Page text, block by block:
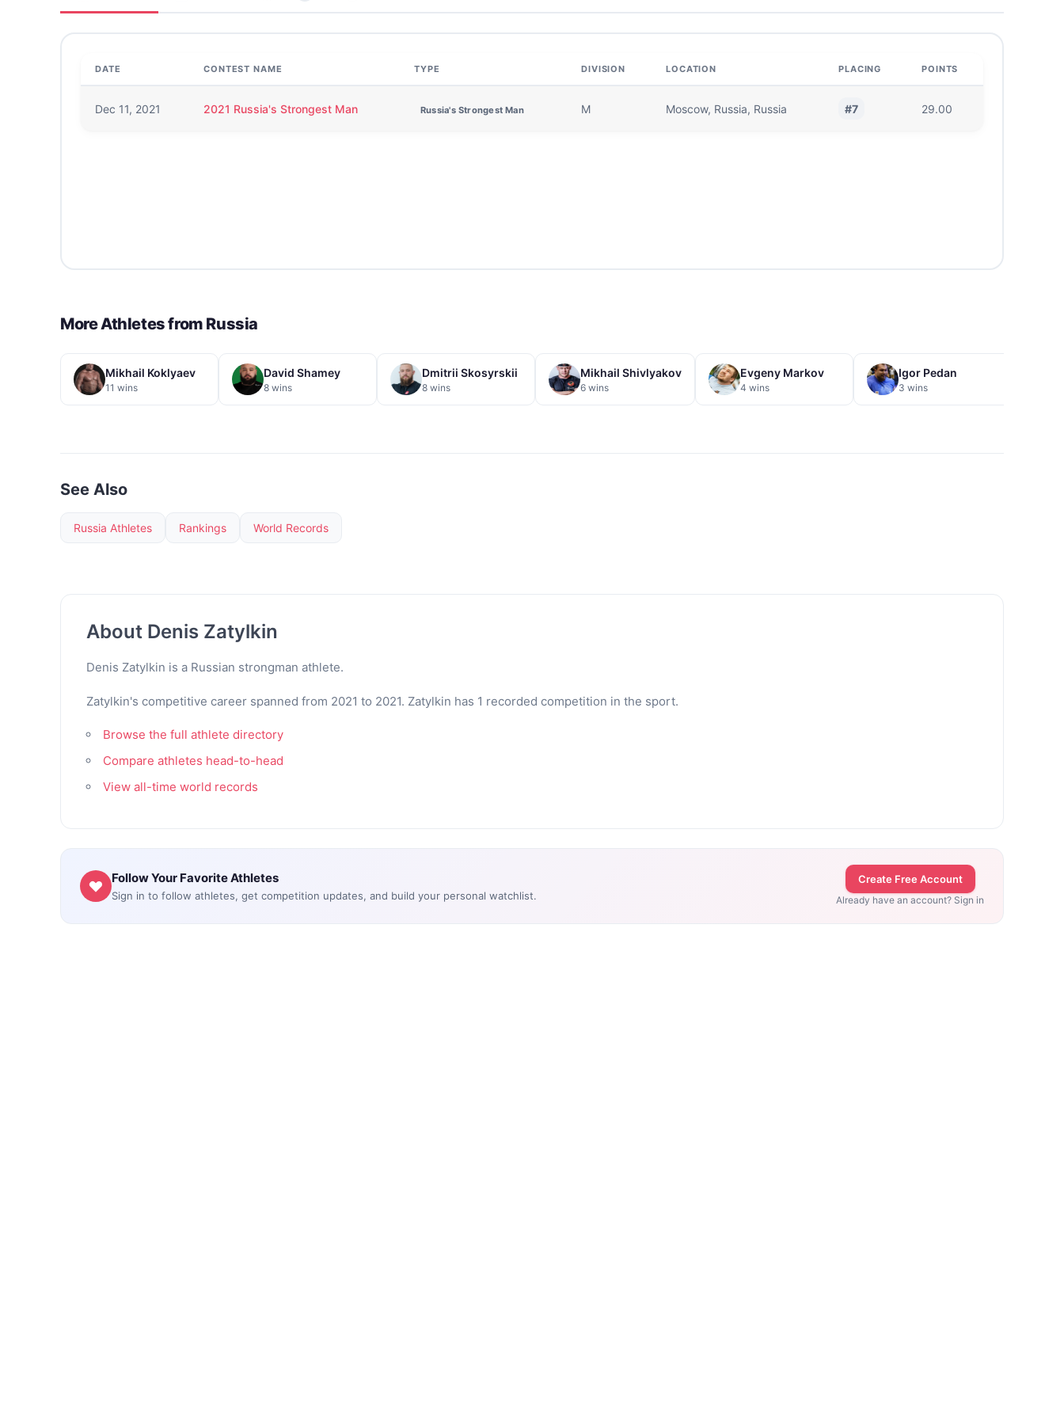
DATE CONTEST NAME TYPE DIVISION LOCATION PLACING POINTS
Dec 11, 2021 2021 Russia's Strongest Man Russia's Strongest Man M Moscow, Russia, Russia #7 29.00
More Athletes from Russia
Mikhail Koklyaev
11 wins
David Shamey
8 wins
Dmitrii Skosyrskii
8 wins
Mikhail Shivlyakov
6 wins
Evgeny Markov
4 wins
Igor Pedan
3 wins
See Also
Russia Athletes Rankings World Records
About Denis Zatylkin
Denis Zatylkin is a Russian strongman athlete.
Zatylkin's competitive career spanned from 2021 to 2021. Zatylkin has 1 recorded competition in the sport.
Browse the full athlete directory
Compare athletes head-to-head
View all-time world records
Follow Your Favorite Athletes
Sign in to follow athletes, get competition updates, and build your personal watchlist.
Create Free Account
Already have an account? Sign in